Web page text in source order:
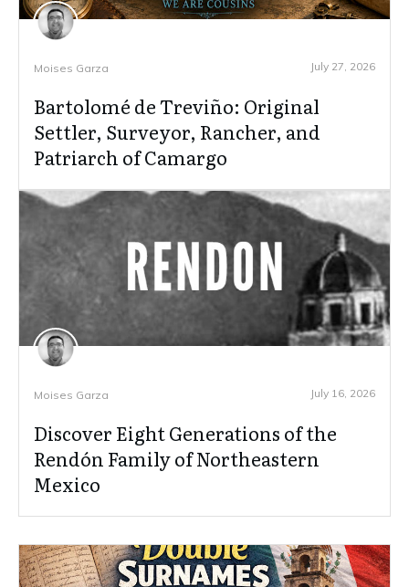
Moises Garza July 27, 2026
Bartolomé de Treviño: Original
Settler, Surveyor, Rancher, and
Patriarch of Camargo
Moises Garza July 16, 2026
Discover Eight Generations of the
Rendón Family of Northeastern
Mexico